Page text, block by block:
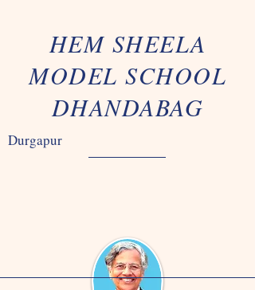
HEM SHEELA
MODEL SCHOOL
DHANDABAG
Durgapur